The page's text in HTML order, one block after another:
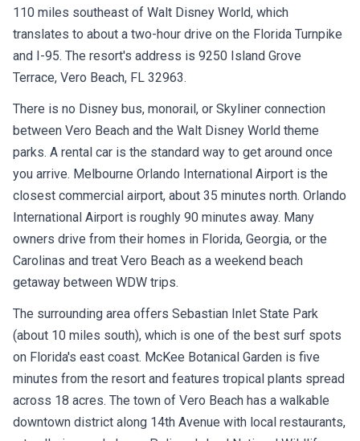
110 miles southeast of Walt Disney World, which
translates to about a two-hour drive on the Florida Turnpike
and I-95. The resort's address is 9250 Island Grove
Terrace, Vero Beach, FL 32963.
There is no Disney bus, monorail, or Skyliner connection
between Vero Beach and the Walt Disney World theme
parks. A rental car is the standard way to get around once
you arrive. Melbourne Orlando International Airport is the
closest commercial airport, about 35 minutes north. Orlando
International Airport is roughly 90 minutes away. Many
owners drive from their homes in Florida, Georgia, or the
Carolinas and treat Vero Beach as a weekend beach
getaway between WDW trips.
The surrounding area offers Sebastian Inlet State Park
(about 10 miles south), which is one of the best surf spots
on Florida's east coast. McKee Botanical Garden is five
minutes from the resort and features tropical plants spread
across 18 acres. The town of Vero Beach has a walkable
downtown district along 14th Avenue with local restaurants,